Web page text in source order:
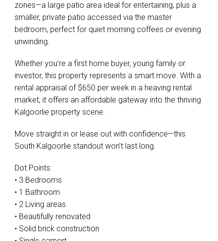
zones—a large patio area ideal for entertaining, plus a
smaller, private patio accessed via the master
bedroom, perfect for quiet morning coffees or evening
unwinding.
Whether you’re a first home buyer, young family or
investor, this property represents a smart move. With a
rental appraisal of $650 per week in a heaving rental
market, it offers an affordable gateway into the thriving
Kalgoorlie property scene.
Move straight in or lease out with confidence—this
South Kalgoorlie standout won’t last long.
Dot Points:
• 3 Bedrooms
• 1 Bathroom
• 2 Living areas
• Beautifully renovated
• Solid brick construction